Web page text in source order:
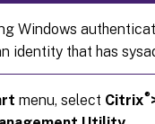
Windows
identity that has
menu, select Citrix®